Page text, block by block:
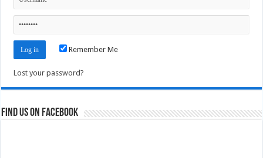
Remember Me
Lost your password?
Find us on Facebook